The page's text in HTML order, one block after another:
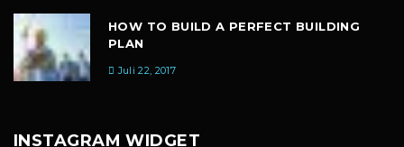
HOW TO BUILD A PERFECT BUILDING
PLAN
Juli 22, 2017
INSTAGRAM WIDGET